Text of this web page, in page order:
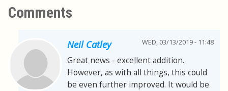
Comments
Neil Catley WED, 03/13/2019 - 11:48
Great news - excellent addition.
However, as with all things, this could
be even further improved. It would be